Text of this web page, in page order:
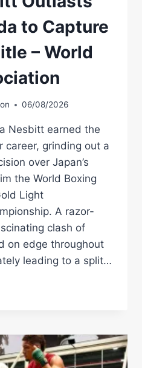
to Capture
– World
06/08/2026
Nesbitt earned the
career, grinding out a
over Japan’s
the World Boxing
Light
A razor-
clash of
on edge throughout
leading to a split…